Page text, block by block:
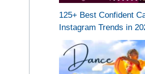
125+ Best Confident
Instagram Trends in